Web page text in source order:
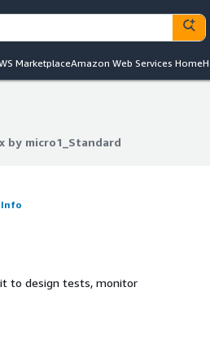
MarketplaceAmazon Web Services Home
by micro1_Standard
Info
to design tests, monitor